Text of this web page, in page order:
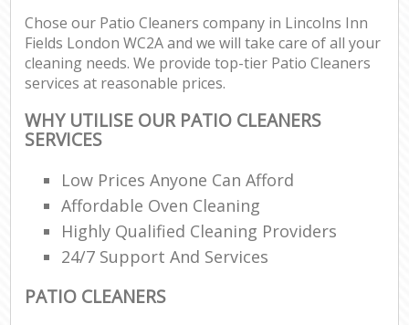
Chose our Patio Cleaners company in Lincolns Inn
Fields London WC2A and we will take care of all your
cleaning needs. We provide top-tier Patio Cleaners
services at reasonable prices.
WHY UTILISE OUR PATIO CLEANERS
SERVICES
Low Prices Anyone Can Afford
Affordable Oven Cleaning
Highly Qualified Cleaning Providers
24/7 Support And Services
PATIO CLEANERS